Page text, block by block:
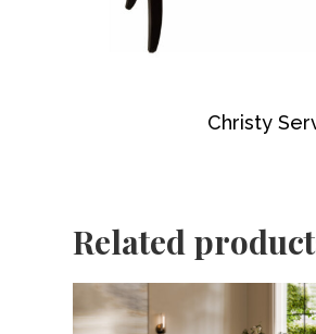
Christy
Related